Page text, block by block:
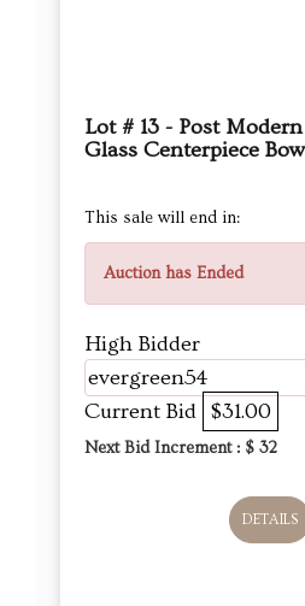
Lot # 13 - Post
Glass Centerpiece
This sale will end in:
Auction has Ended
High Bidder
evergreen54
Current Bid $31.00
Next Bid Increment : $ 32
DETAILS